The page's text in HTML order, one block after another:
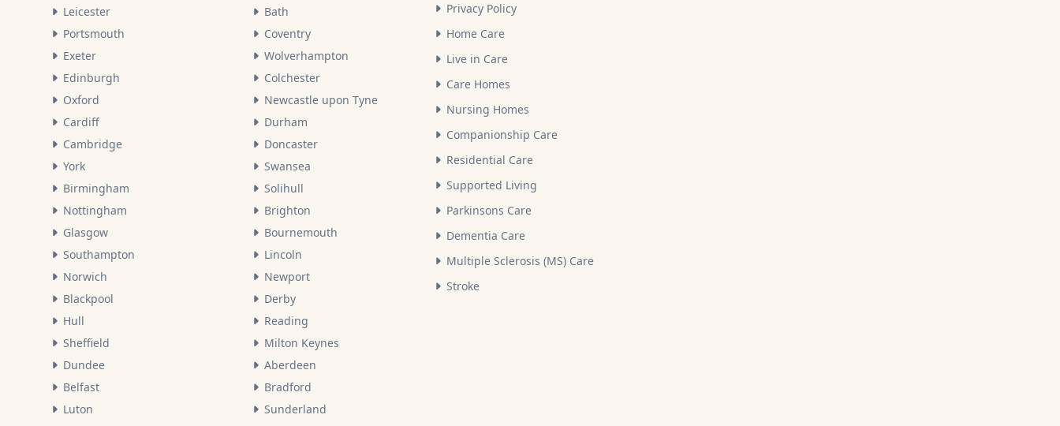
Leicester
Portsmouth
Exeter
Edinburgh
Oxford
Cardiff
Cambridge
York
Birmingham
Nottingham
Glasgow
Southampton
Norwich
Blackpool
Hull
Sheffield
Dundee
Belfast
Luton
Bath
Coventry
Wolverhampton
Colchester
Newcastle upon Tyne
Durham
Doncaster
Swansea
Solihull
Brighton
Bournemouth
Lincoln
Newport
Derby
Reading
Milton Keynes
Aberdeen
Bradford
Sunderland
Privacy Policy
Home Care
Live in Care
Care Homes
Nursing Homes
Companionship Care
Residential Care
Supported Living
Parkinsons Care
Dementia Care
Multiple Sclerosis (MS) Care
Stroke